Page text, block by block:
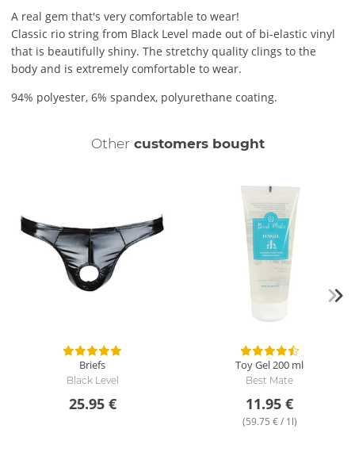
A real gem that's very comfortable to wear!
Classic rio string from Black Level made out of bi-elastic vinyl
that is beautifully shiny. The stretchy quality clings to the
body and is extremely comfortable to wear.
94% polyester, 6% spandex, polyurethane coating.
Other customers bought
Briefs
Black Level
25.95 €
Toy Gel200 ml
Best Mate
11.95 €
(59.75 € / 1l)